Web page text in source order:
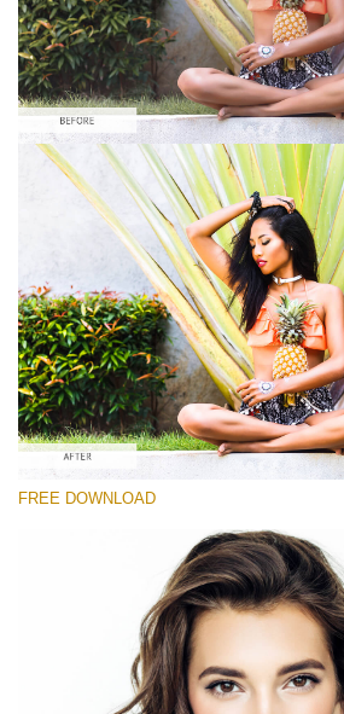
Please select
#1 Fashion Lightroom Preset
Portrait Pro
(40 Lr Presets)
Luxe Wedding
(230 Lr Presets)
Entire Collection
(2067 Lr Presets)
Free download
FREE DOWNLOAD